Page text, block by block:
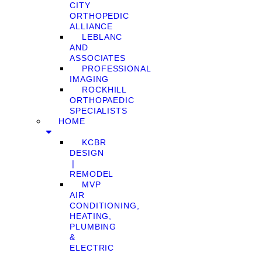
CITY
ORTHOPEDIC
ALLIANCE
LEBLANC
AND
ASSOCIATES
PROFESSIONAL
IMAGING
ROCKHILL
ORTHOPAEDIC
SPECIALISTS
HOME
KCBR
DESIGN
❘
REMODEL
MVP
AIR
CONDITIONING,
HEATING,
PLUMBING
&
ELECTRIC